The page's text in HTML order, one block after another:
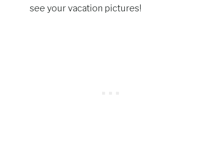
see your vacation pictures!